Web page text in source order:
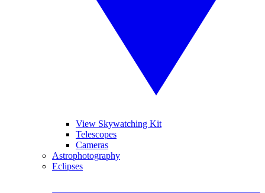
View Skywatching Kit
Telescopes
Cameras
Astrophotography
Eclipses